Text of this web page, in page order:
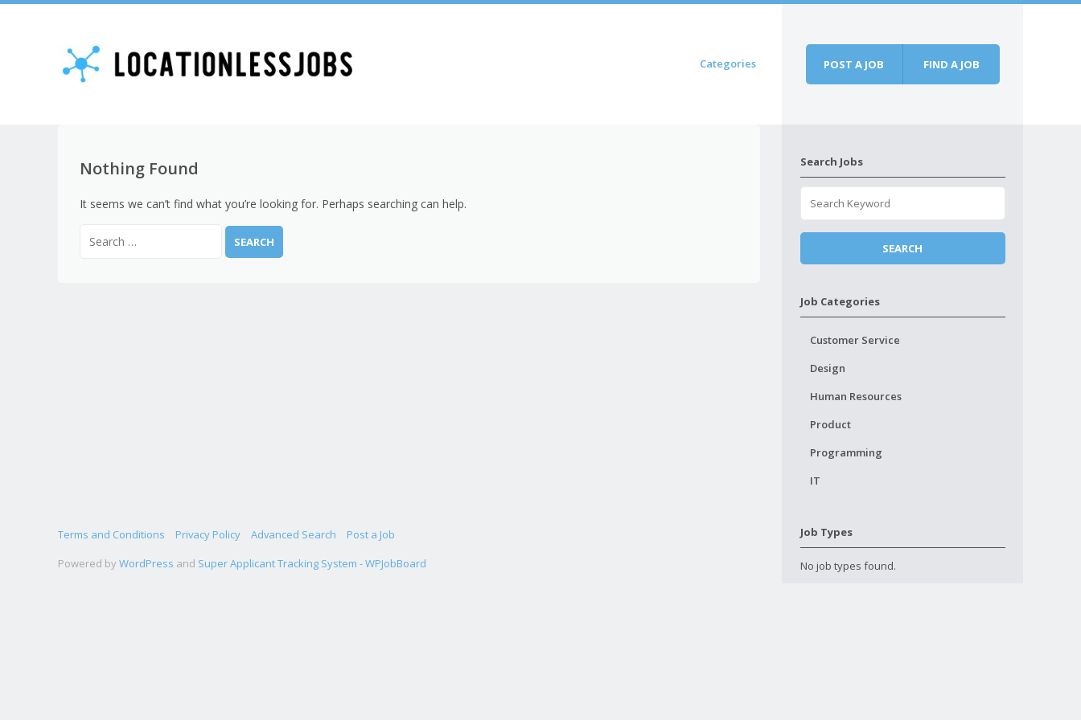
Categories POST A JOB FIND A JOB
Nothing Found
It seems we can’t find what you’re looking for. Perhaps searching can help.
Search Jobs
Job Categories
Customer Service
Design
Human Resources
Product
Programming
IT
Job Types
No job types found.
Terms and Conditions Privacy Policy Advanced Search
Post a Job
Powered by WordPress and Super Applicant Tracking System - WPJobBoard